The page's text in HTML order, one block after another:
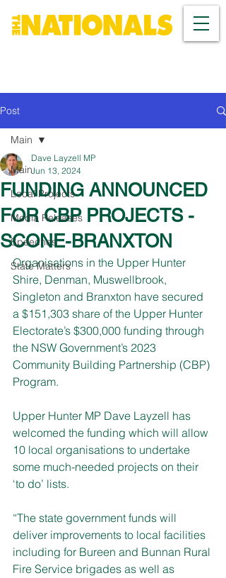
Post
Main
Local Projects
Media Releases
Speeches
State Matters
Main
FUNDING ANNOUNCED
FOR CBP PROJECTS -
SCONE-BRANXTON
Dave Layzell MP
Jun 13, 2024
Organisations in the Upper Hunter
Shire, Denman, Muswellbrook,
Singleton and Branxton have secured
a $151,303 share of the Upper Hunter
Electorate’s $300,000 funding through
the NSW Government’s 2023
Community Building Partnership (CBP)
Program.
Upper Hunter MP Dave Layzell has
welcomed the funding which will allow
10 local organisations to undertake
some much-needed projects on their
‘to do’ lists.
“The state government funds will
deliver improvements to local facilities
including for Bureen and Bunnan Rural
Fire Service brigades as well as